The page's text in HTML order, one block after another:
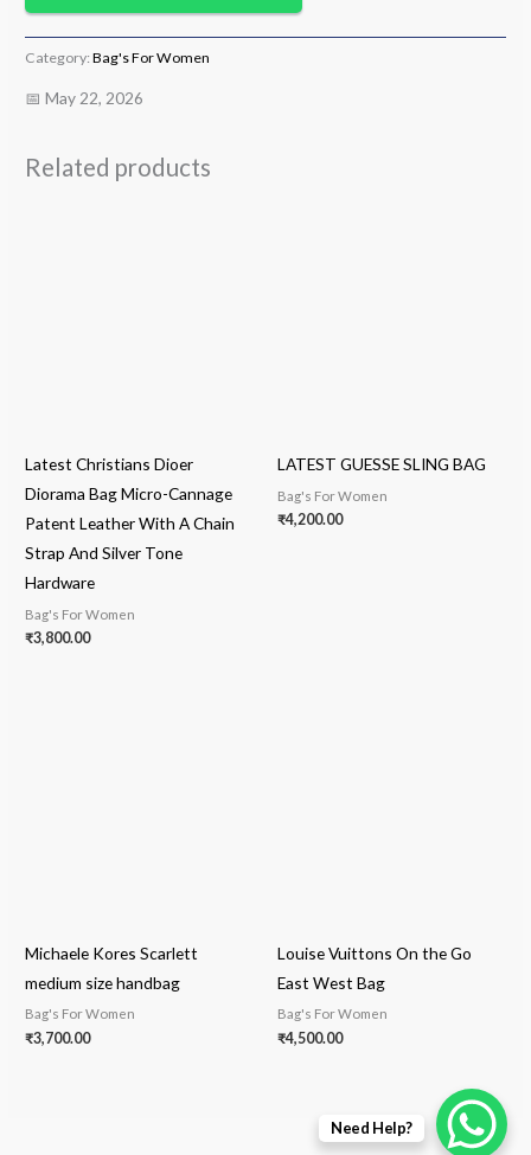
Category:Bag's For Women
📅 May 22, 2026
Related products
Latest Christians Dioer
Diorama Bag Micro-Cannage
Patent Leather With A Chain
Strap And Silver Tone
Hardware
Bag's For Women
₹3,800.00
LATEST GUESSE SLING BAG
Bag's For Women
₹4,200.00
Michaele Kores Scarlett
medium size handbag
Bag's For Women
₹3,700.00
Louise Vuittons On the Go
East West Bag
Bag's For Women
₹4,500.00
Need Help?